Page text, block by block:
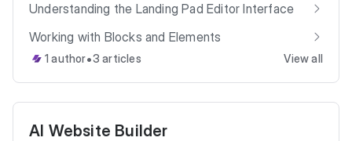
Understanding the Landing Pad Editor Interface
Working with Blocks and Elements
1 author•3 articles View all
AI Website Builder